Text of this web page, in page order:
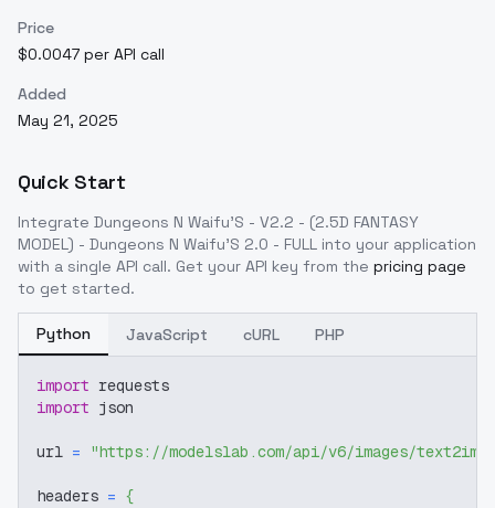
Price
$0.0047 per API call
Added
May 21, 2025
Quick Start
Integrate Dungeons N Waifu'S - V2.2 - (2.5D FANTASY
MODEL) - Dungeons N Waifu'S 2.0 - FULL into your application
with a single API call. Get your API key from the pricing page
to get started.
Python JavaScript cURL PHP
import requests
import json
url = "https://modelslab.com/api/v6/images/text2img"
headers = {